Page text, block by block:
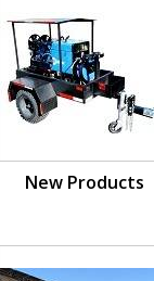
New Products